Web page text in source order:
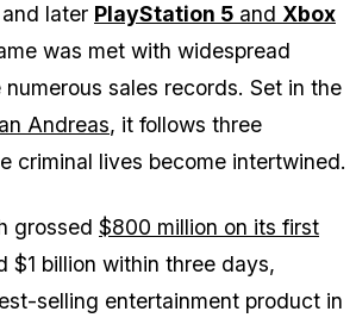
later PlayStation 5 and Xbox
was met with widespread
sales records. Set in the
Andreas, it follows three
criminal lives become intertwined.
grossed $800 million on its first
$1 billion within three days,
selling entertainment product in